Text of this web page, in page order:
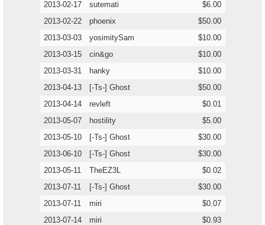
2013-02-17
sutemati
$6.00
2013-02-22
phoenix
$50.00
2013-03-03
yosimitySam
$10.00
2013-03-15
cin&go
$10.00
2013-03-31
hanky
$10.00
2013-04-13
[-Ts-] Ghost
$50.00
2013-04-14
revleft
$0.01
2013-05-07
hostility
$5.00
2013-05-10
[-Ts-] Ghost
$30.00
2013-06-10
[-Ts-] Ghost
$30.00
2013-05-11
TheEZ3L
$0.02
2013-07-11
[-Ts-] Ghost
$30.00
2013-07-11
miri
$0.07
2013-07-14
miri
$0.93